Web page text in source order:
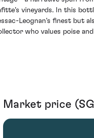
vineyards. In this
Leognan's finest but
who values poise
Market price